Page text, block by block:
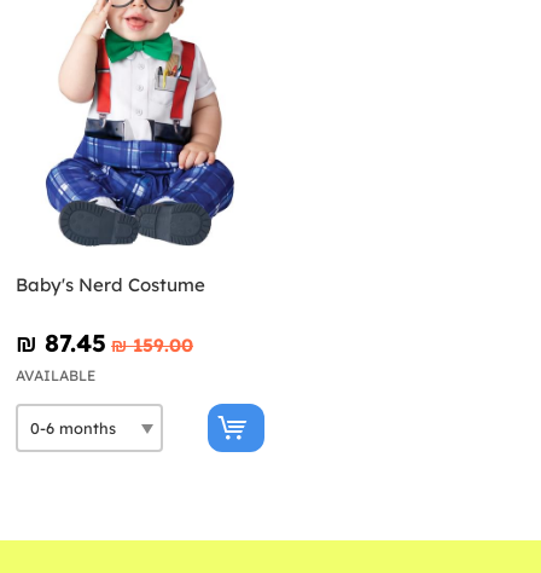
Baby's Nerd Costume
₪‎ 87.45 ₪‎ 159.00
AVAILABLE